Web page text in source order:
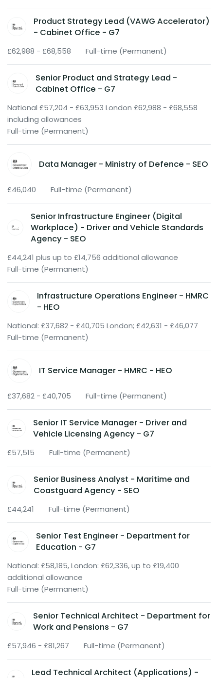
Product Strategy Lead (VAWG Accelerator)
- Cabinet Office - G7
£62,988 - £68,558 Full-time (Permanent)
Senior Product and Strategy Lead -
Cabinet Office - G7
National £57,204 - £63,953 London £62,988 - £68,558
including allowances
Full-time (Permanent)
Data Manager - Ministry of Defence - SEO
£46,040 Full-time (Permanent)
Senior Infrastructure Engineer (Digital
Workplace) - Driver and Vehicle Standards
Agency - SEO
£44,241 plus up to £14,756 additional allowance
Full-time (Permanent)
Infrastructure Operations Engineer - HMRC
- HEO
National: £37,682 - £40,705 London; £42,631 - £46,077
Full-time (Permanent)
IT Service Manager - HMRC - HEO
£37,682 - £40,705 Full-time (Permanent)
Senior IT Service Manager - Driver and
Vehicle Licensing Agency - G7
£57,515 Full-time (Permanent)
Senior Business Analyst - Maritime and
Coastguard Agency - SEO
£44,241 Full-time (Permanent)
Senior Test Engineer - Department for
Education - G7
National: £58,185, London: £62,336, up to £19,400
additional allowance
Full-time (Permanent)
Senior Technical Architect - Department for
Work and Pensions - G7
£57,946 - £81,267 Full-time (Permanent)
Lead Technical Architect (Applications) -